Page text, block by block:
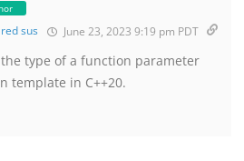
red sus June 23, 2023 9:19 pm PDT
type of a function parameter
template in C++20.